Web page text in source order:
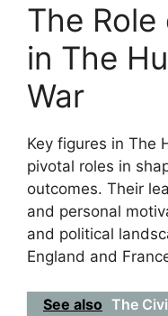
The
in The
War
Key figures in The
pivotal roles in
outcomes. Their
and personal
and political
England and
See also The